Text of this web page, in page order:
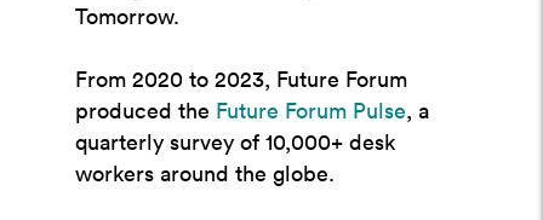
Tomorrow.
From 2020 to 2023, Future Forum
produced the Future Forum Pulse, a
quarterly survey of 10,000+ desk
workers around the globe.